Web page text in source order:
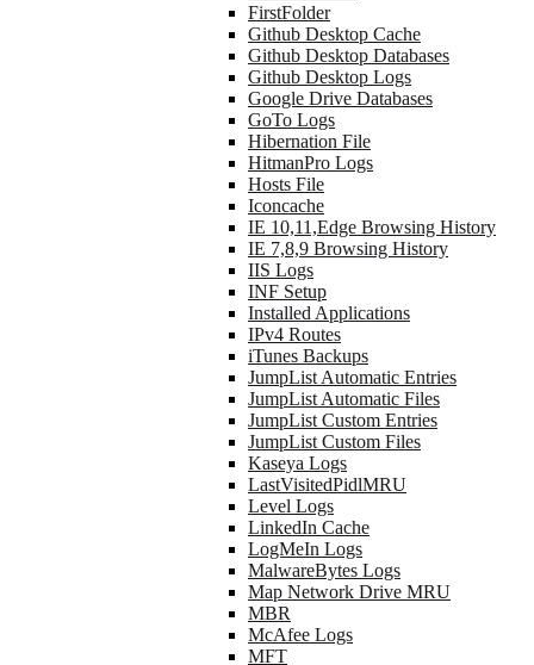
FirstFolder
Github Desktop Cache
Github Desktop Databases
Github Desktop Logs
Google Drive Databases
GoTo Logs
Hibernation File
HitmanPro Logs
Hosts File
Iconcache
IE 10,11,Edge Browsing History
IE 7,8,9 Browsing History
IIS Logs
INF Setup
Installed Applications
IPv4 Routes
iTunes Backups
JumpList Automatic Entries
JumpList Automatic Files
JumpList Custom Entries
JumpList Custom Files
Kaseya Logs
LastVisitedPidlMRU
Level Logs
LinkedIn Cache
LogMeIn Logs
MalwareBytes Logs
Map Network Drive MRU
MBR
McAfee Logs
MFT